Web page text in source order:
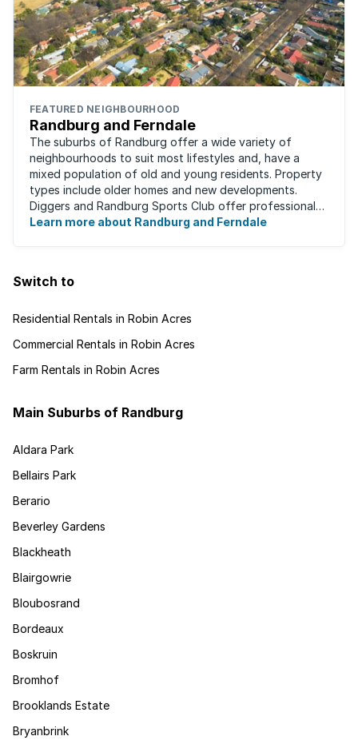
FEATURED NEIGHBOURHOOD
Randburg and Ferndale
The suburbs of Randburg offer a wide variety of
neighbourhoods to suit most lifestyles and, have a
mixed population of old and young residents. Property
types include older homes and new developments.
Diggers and Randburg Sports Club offer professional
facilities for all major sporting activities, ...
Learn more about Randburg and Ferndale
Switch to
Residential Rentals in Robin Acres
Commercial Rentals in Robin Acres
Farm Rentals in Robin Acres
Main Suburbs of Randburg
Aldara Park
Bellairs Park
Berario
Beverley Gardens
Blackheath
Blairgowrie
Bloubosrand
Bordeaux
Boskruin
Bromhof
Brooklands Estate
Bryanbrink